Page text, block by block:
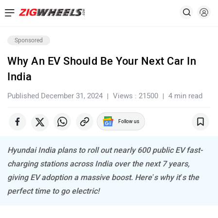
Sponsored
Why An EV Should Be Your Next Car In
India
Published December 31, 2024 Views : 21500 4 min read
Follow us
Hyundai India plans to roll out nearly 600 public EV fast-
charging stations across India over the next 7 years,
giving EV adoption a massive boost. Here’s why it’s the
perfect time to go electric!